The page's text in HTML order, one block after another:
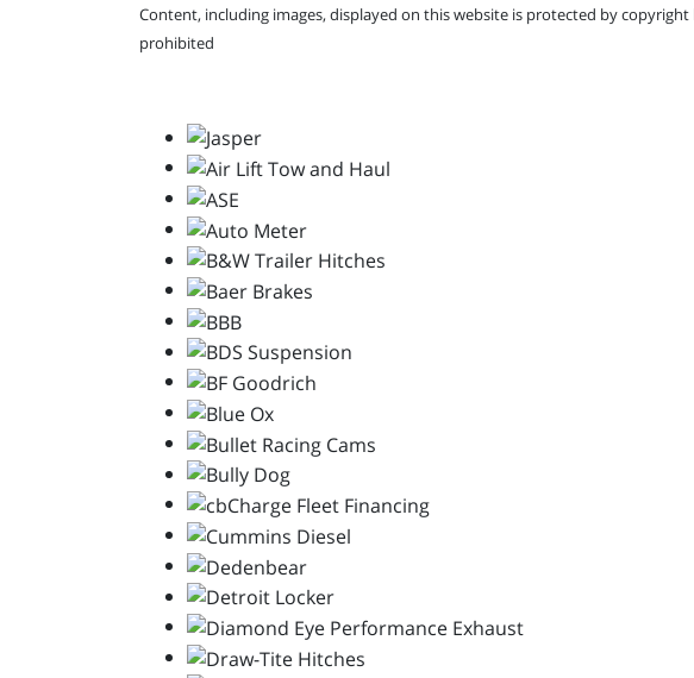
Content, including images, displayed on this website is protected by
prohibited